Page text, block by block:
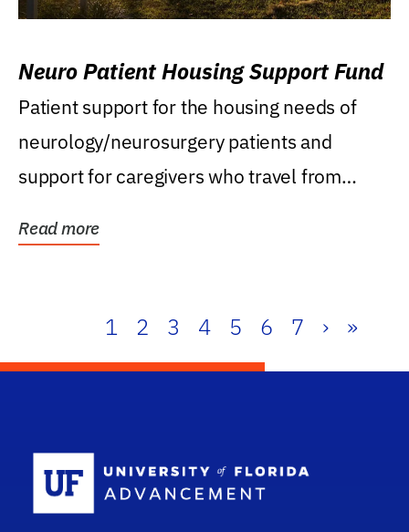
Neuro Patient Housing Support Fund
Patient support for the housing needs of
neurology/neurosurgery patients and
support for caregivers who travel from
Read more
1 2 3 4 5 6 7 › »